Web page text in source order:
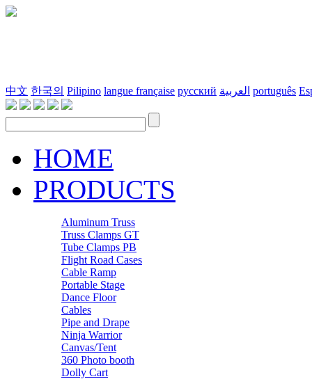
中文 한국의 Pilipino langue française русский العربية português
HOME
PRODUCTS
Aluminum Truss
Truss Clamps GT
Tube Clamps PB
Flight Road Cases
Cable Ramp
Portable Stage
Dance Floor
Cables
Pipe and Drape
Ninja Warrior
Canvas/Tent
360 Photo booth
Dolly Cart